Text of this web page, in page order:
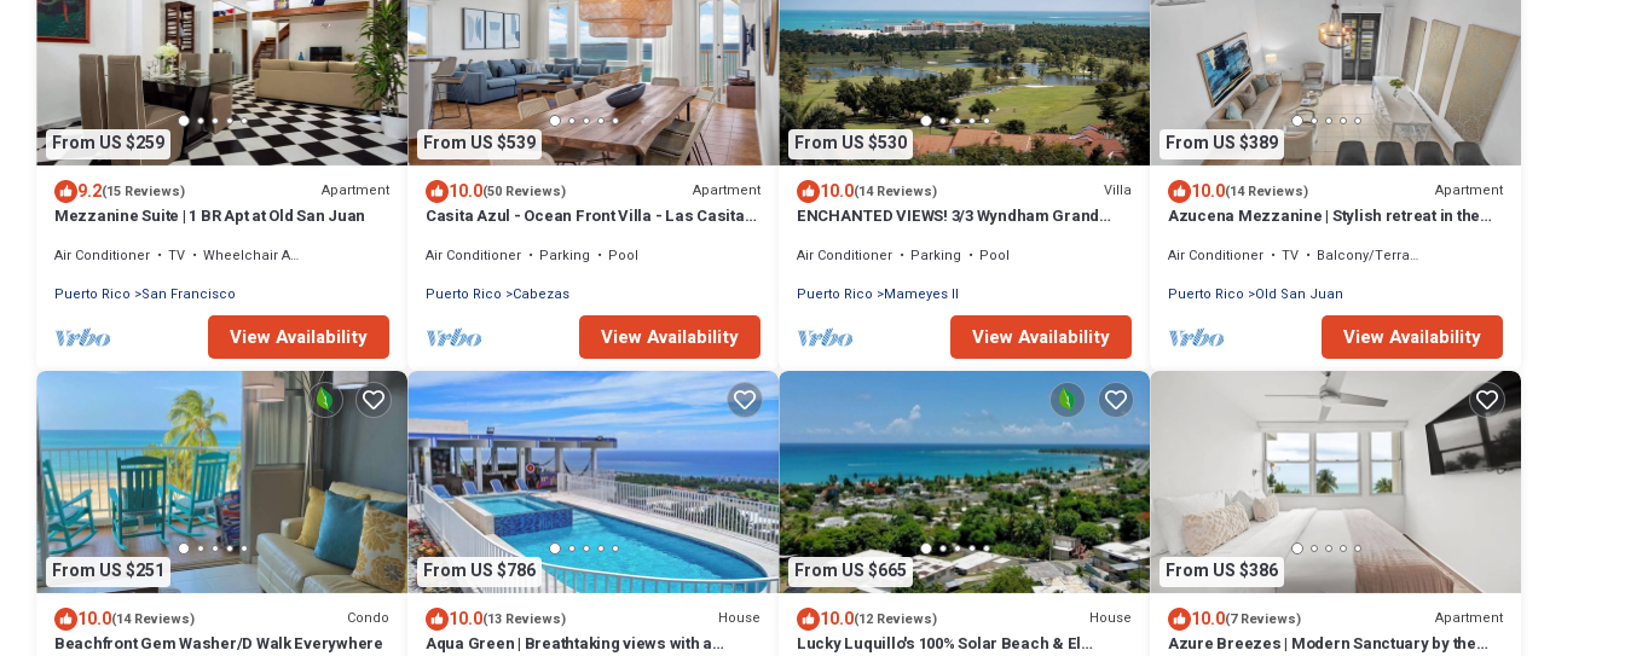
From US $259
9.2(15 Reviews) Apartment
Mezzanine Suite | 1 BR Apt at Old San Juan
Air Conditioner TV
Wheelchair Accessible
Puerto Rico
San Francisco
View Availability
From US $539
10.0(50 Reviews) Apartment
Casita Azul - Ocean Front Villa - Las Casitas
Air Conditioner Parking
Pool
Puerto Rico
Cabezas
View Availability
From US $530
10.0(14 Reviews) Villa
ENCHANTED VIEWS! 3/3 Wyndham Grand
Air Conditioner Parking
Pool
Puerto Rico
Mameyes II
View Availability
From US $389
10.0(14 Reviews) Apartment
Azucena Mezzanine | Stylish retreat in the
Air Conditioner TV
Balcony/Terrace
Puerto Rico
Old San Juan
View Availability
From US $251
10.0(14 Reviews) Condo
Beachfront Gem Washer/D Walk Everywhere
From US $786
10.0(13 Reviews) House
Aqua Green | Breathtaking views with a
From US $665
10.0(12 Reviews) House
Lucky Luquillo's 100% Solar Beach & El
From US $386
10.0(7 Reviews) Apartment
Azure Breezes | Modern Sanctuary by the